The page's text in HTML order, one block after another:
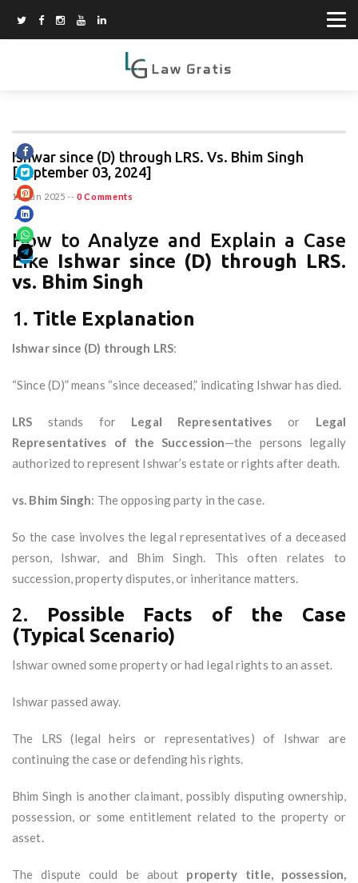
Ishwar since (D) through LRS. Vs. Bhim Singh
[September 03, 2024]
15 Jun 2025 -- 0 Comments
How to Analyze and Explain a Case
Like Ishwar since (D) through LRS.
vs. Bhim Singh
1. Title Explanation
Ishwar since (D) through LRS:
“Since (D)” means “since deceased,” indicating Ishwar has died.
LRS stands for Legal Representatives or Legal
Representatives of the Succession—the persons legally
authorized to represent Ishwar’s estate or rights after death.
vs. Bhim Singh: The opposing party in the case.
So the case involves the legal representatives of a deceased
person, Ishwar, and Bhim Singh. This often relates to
succession, property disputes, or inheritance matters.
2. Possible Facts of the Case
(Typical Scenario)
Ishwar owned some property or had legal rights to an asset.
Ishwar passed away.
The LRS (legal heirs or representatives) of Ishwar are
continuing the case or defending his rights.
Bhim Singh is another claimant, possibly disputing ownership,
possession, or some entitlement related to the property or
asset.
The dispute could be about property title, possession,